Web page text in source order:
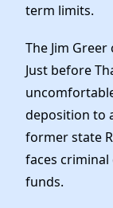
term limits.
The Jim
Just before
deposition to
former state
faces
funds.